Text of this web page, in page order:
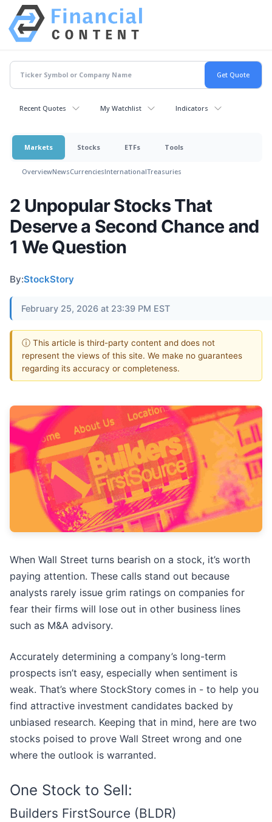
Recent Quotes My Watchlist Indicators
Markets Stocks ETFs Tools
OverviewNewsCurrenciesInternationalTreasuries
2 Unpopular Stocks That
Deserve a Second Chance and
1 We Question
By:StockStory
February 25, 2026 at 23:39 PM EST
ⓘ This article is third-party content and does not
represent the views of this site. We make no guarantees
regarding its accuracy or completeness.
When Wall Street turns bearish on a stock, it’s worth
paying attention. These calls stand out because
analysts rarely issue grim ratings on companies for
fear their firms will lose out in other business lines
such as M&A advisory.
Accurately determining a company’s long-term
prospects isn’t easy, especially when sentiment is
weak. That’s where StockStory comes in - to help you
find attractive investment candidates backed by
unbiased research. Keeping that in mind, here are two
stocks poised to prove Wall Street wrong and one
where the outlook is warranted.
One Stock to Sell:
Builders FirstSource (BLDR)